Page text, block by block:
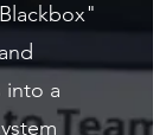
into a